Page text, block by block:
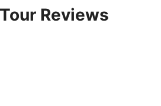
Reviews